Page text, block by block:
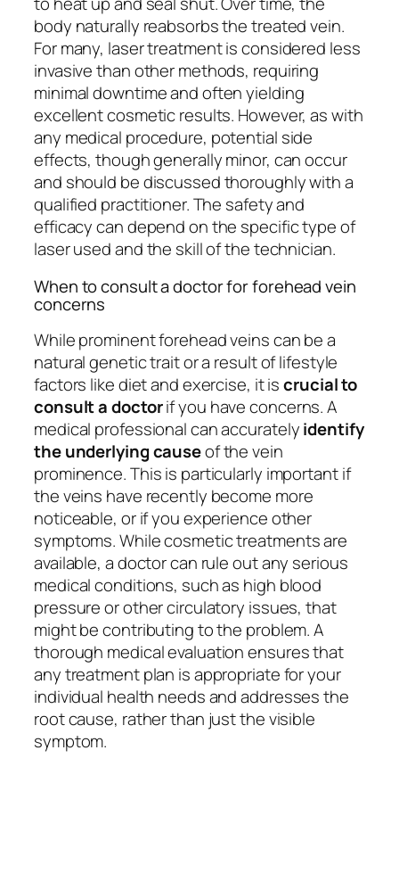
body naturally reabsorbs the treated vein.
For many, laser treatment is considered less
invasive than other methods, requiring
minimal downtime and often yielding
excellent cosmetic results. However, as with
any medical procedure, potential side
effects, though generally minor, can occur
and should be discussed thoroughly with a
qualified practitioner. The safety and
efficacy can depend on the specific type of
laser used and the skill of the technician.
When to consult a doctor for forehead vein
concerns
While prominent forehead veins can be a
natural genetic trait or a result of lifestyle
factors like diet and exercise, it iscrucial to
consult a doctorif you have concerns. A
medical professional can accuratelyidentify
the underlying causeof the vein
prominence. This is particularly important if
the veins have recently become more
noticeable, or if you experience other
symptoms. While cosmetic treatments are
available, a doctor can rule out any serious
medical conditions, such as high blood
pressure or other circulatory issues, that
might be contributing to the problem. A
thorough medical evaluation ensures that
any treatment plan is appropriate for your
individual health needs and addresses the
root cause, rather than just the visible
symptom.